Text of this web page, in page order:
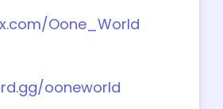
Oone_World
ooneworld